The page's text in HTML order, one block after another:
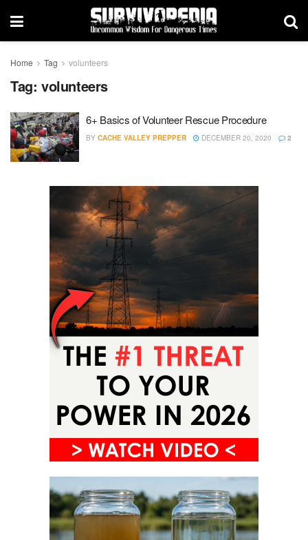
Home Tag volunteers
Tag: volunteers
6+ Basics of Volunteer Rescue Procedure
BY CACHE VALLEY PREPPER DECEMBER 20, 2020 2